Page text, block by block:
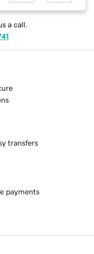
a call.
transfers
payments